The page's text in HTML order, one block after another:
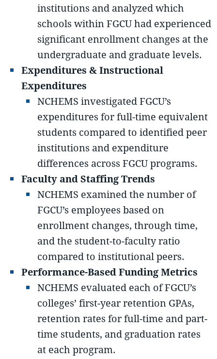
institutions and analyzed which
schools within FGCU had experienced
significant enrollment changes at the
undergraduate and graduate levels.
Expenditures & Instructional
Expenditures
NCHEMS investigated FGCU’s
expenditures for full-time equivalent
students compared to identified peer
institutions and expenditure
differences across FGCU programs.
Faculty and Staffing Trends
NCHEMS examined the number of
FGCU’s employees based on
enrollment changes, through time,
and the student-to-faculty ratio
compared to institutional peers.
Performance-Based Funding Metrics
NCHEMS evaluated each of FGCU’s
colleges’ first-year retention GPAs,
retention rates for full-time and part-
time students, and graduation rates
at each program.